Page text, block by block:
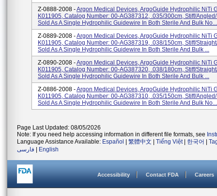
Z-0888-2008 -Argon Medical Devices, ArgoGuide Hydrophilic NiTi
K011905, Catalog Number: 00-AG387312, .035/300cm, Stiff/
Sold As A Single Hydrophilic Guidewire In Both Sterile And Bulk No...
Z-0889-2008 -Argon Medical Devices, ArgoGuide Hydrophilic NiTi
K011905, Catalog Number: 00-AG387319, .038/150cm, Stiff/
Sold As A Single Hydrophilic Guidewire In Both Sterile And Bulk ...
Z-0890-2008 -Argon Medical Devices, ArgoGuide Hydrophilic NiTi
K011905, Catalog Number: 00-AG387320, .038/180cm, Stiff/
Sold As A Single Hydrophilic Guidewire In Both Sterile And Bulk ...
Z-0886-2008 -Argon Medical Devices, ArgoGuide Hydrophilic NiTi
K011905, Catalog Number: 00-AG387310, .035/150cm, Stiff/
Sold As A Single Hydrophilic Guidewire In Both Sterile And Bulk No...
Page Last Updated: 08/05/2026
Note: If you need help accessing information in different file formats, see
Language Assistance Available: Español 繁體中文 Tiếng Việt| 한국어
فارسی
English
Accessibility Contact FDA Careers